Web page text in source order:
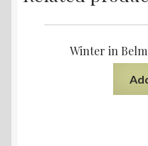
Winter in